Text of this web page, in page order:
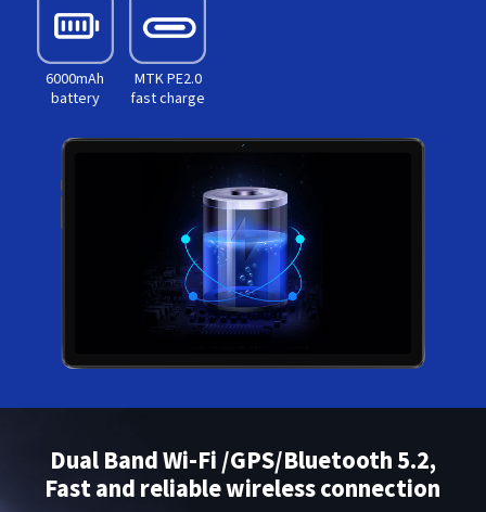
6000mAh
battery
MTK PE2.0
fast charge
Dual Band Wi-Fi /GPS/Bluetooth 5.2,
Fast and reliable wireless connection